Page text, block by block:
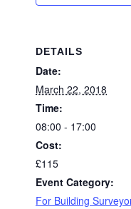
DETAILS
Date:
March 22, 2018
Time:
08:00 - 17:00
Cost:
£115
Event Category:
For Building